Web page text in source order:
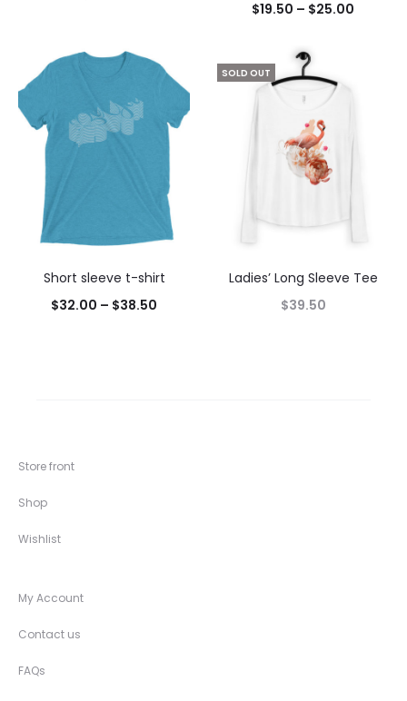
$19.50 – $25.00
Short sleeve t-shirt
$32.00 – $38.50
SOLD OUT
Ladies’ Long Sleeve Tee
$39.50
Store front
Shop
Wishlist
My Account
Contact us
FAQs